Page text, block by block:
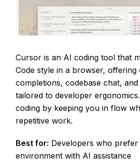
Cursor is an AI coding tool that
Code style in a browser,
completions, codebase chat,
tailored to developer
coding by keeping you in flow
repetitive work.
Best for: Developers who prefer
environment with AI assistance